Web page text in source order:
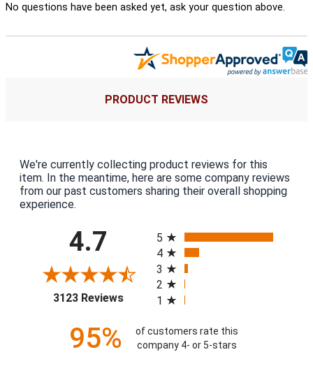
No questions have been asked yet, ask your question above.
PRODUCT REVIEWS
We're currently collecting product reviews for this
item. In the meantime, here are some company reviews
from our past customers sharing their overall shopping
experience.
4.7
3123 Reviews(opens in a new tab)
5
4
3
2
1
95%
of customers rate this
company 4- or 5-stars